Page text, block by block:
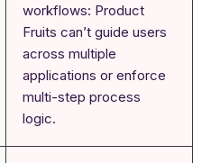
workflows: Product
Fruits can’t guide users
across multiple
applications or enforce
multi-step process
logic.